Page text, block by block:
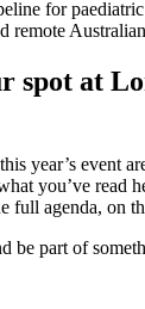
for
remote
spot at
year’s event
you’ve read
full agenda, on
be part of